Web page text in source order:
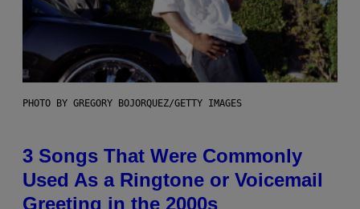
PHOTO BY GREGORY BOJORQUEZ/GETTY IMAGES
3 Songs That Were Commonly
Used As a Ringtone or Voicemail
Greeting in the 2000s